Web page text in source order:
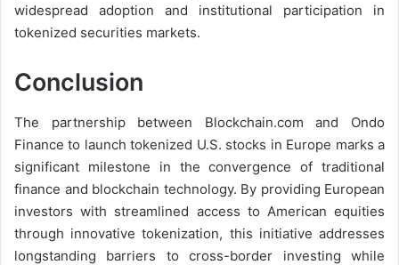
widespread adoption and institutional participation in
tokenized securities markets.
Conclusion
The partnership between Blockchain.com and Ondo
Finance to launch tokenized U.S. stocks in Europe marks a
significant milestone in the convergence of traditional
finance and blockchain technology. By providing European
investors with streamlined access to American equities
through innovative tokenization, this initiative addresses
longstanding barriers to cross-border investing while